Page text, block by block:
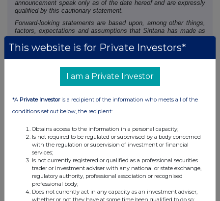
announcement speak only as of the date hereof and are expressly
qualified by this cautionary statement.
Forward-looking statements are based upon, among other things,
factors, expectations and assumptions that Sintana has made as
at the date of this announcement regarding, among other things,
the receipt of all applicable regulatory approvals and the
Undue reliance should not be placed on the forward-looking
future events and conditions, by their very nature they involve
limited to, the ability of Sintana to receive all necessary regulatory
Settlement Agreement.
Except as may be required by applicable securities laws, Sintana
does not assume any obligation or intent to update publicly or
revise any forward-looking statements made herein, whether as a
result of new information, future events or otherwise.
NEITHER THE TSX VENTURE EXCHANGE NOR ITS
REGULATION SERVICES PROVIDER (AS THAT TERM IS
This website is for Private Investors*
I am a Private Investor
*A Private Investoris a recipient of the information who meets all of the
conditions set out below, the recipient:
Obtains access to the information in a personal capacity;
Is not required to be regulated or supervised by a body concerned
with the regulation or supervision of investment or financial
services;
Is not currently registered or qualified as a professional securities
trader or investment adviser with any national or state exchange,
regulatory authority, professional association or recognised
professional body;
Does not currently act in any capacity as an investment adviser,
whether or not they have at some time been qualified to do so;